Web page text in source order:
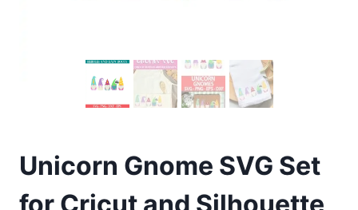
Unicorn Gnome SVG Set